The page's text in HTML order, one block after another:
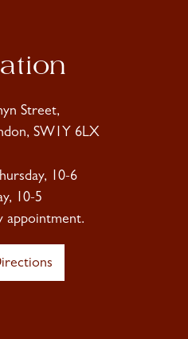
Street,
SW1Y 6LX
10-6
10-5
appointment.